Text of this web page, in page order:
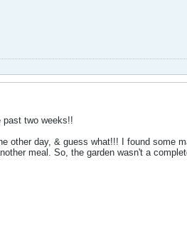
past two weeks!!
other day, & guess what!!! I found
meal. So, the garden wasn't a